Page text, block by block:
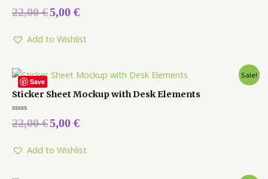
Rated
0
5
22,00€5,00 €
Add to Wishlist
Save
Sale!
Sticker Sheet Mockup with Desk Elements
Rated
0
5
22,00€5,00 €
Add to Wishlist